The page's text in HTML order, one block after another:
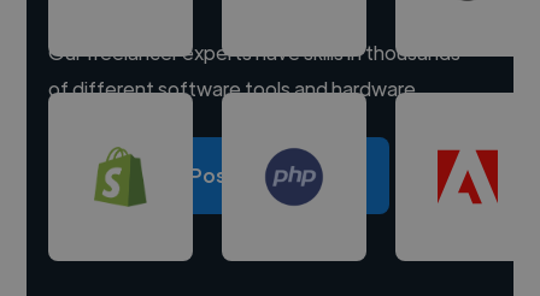
Our freelancer experts have skills in thousands
of different software tools and hardware.
Post a project